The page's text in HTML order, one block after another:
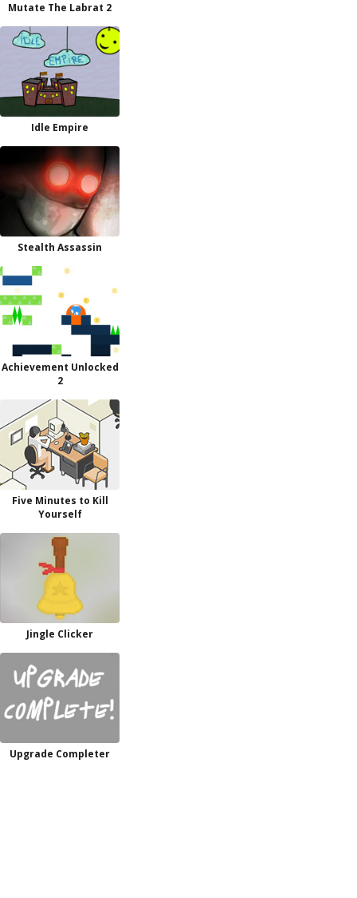
Mutate The Labrat 2
Idle Empire
Stealth Assassin
Achievement Unlocked
2
Five Minutes to Kill
Yourself
Jingle Clicker
Upgrade Completer